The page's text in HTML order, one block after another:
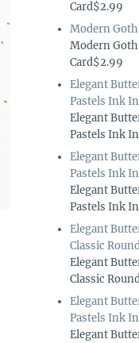
Card$2.99
Modern Goth
Modern Goth
Card$2.99
Elegant
Pastels Ink
Elegant
Pastels Ink
Elegant
Pastels Ink
Elegant
Pastels Ink
Elegant
Classic
Elegant
Classic
Elegant
Pastels Ink
Elegant